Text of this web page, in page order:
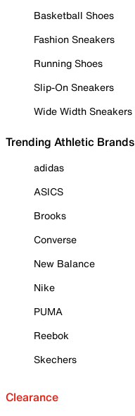
Basketball Shoes
Fashion Sneakers
Running Shoes
Slip-On Sneakers
Wide Width Sneakers
Trending Athletic Brands
adidas
ASICS
Brooks
Converse
New Balance
Nike
PUMA
Reebok
Skechers
Clearance